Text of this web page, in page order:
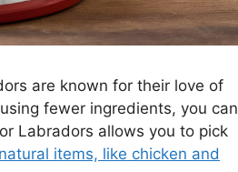
are known for their love of
fewer ingredients, you can
Labradors allows you to pick
natural items, like chicken and